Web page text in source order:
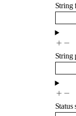
String
String
Status